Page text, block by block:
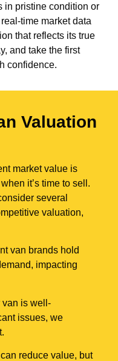
in pristine condition or
time market data
that reflects its true
and take the first
confidence.
Valuation
market value is
it’s time to sell.
several
valuation,
van brands hold
impacting
van is well-
issues, we
reduce value, but